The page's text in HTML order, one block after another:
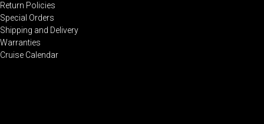
Return Policies
Special Orders
Shipping and Delivery
Warranties
Cruise Calendar